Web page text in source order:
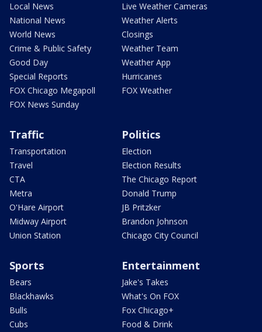
Local News
National News
World News
Crime & Public Safety
Good Day
Special Reports
FOX Chicago Megapoll
FOX News Sunday
Live Weather Cameras
Weather Alerts
Closings
Weather Team
Weather App
Hurricanes
FOX Weather
Traffic
Transportation
Travel
CTA
Metra
O'Hare Airport
Midway Airport
Union Station
Politics
Election
Election Results
The Chicago Report
Donald Trump
JB Pritzker
Brandon Johnson
Chicago City Council
Sports
Bears
Blackhawks
Bulls
Cubs
Entertainment
Jake's Takes
What's On FOX
Fox Chicago+
Food & Drink